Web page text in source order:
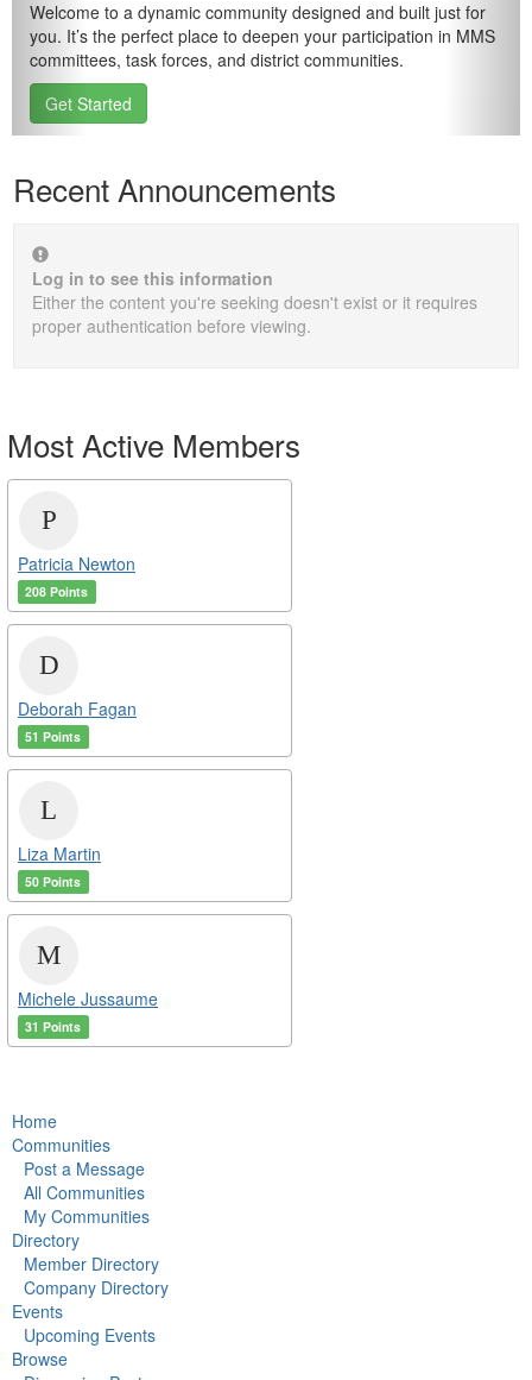
Welcome to a dynamic community designed and built just for
you. It’s the perfect place to deepen your participation in MMS
committees, task forces, and district communities.
Get Started
Recent Announcements
Log in to see this information
Either the content you're seeking doesn't exist or it requires
proper authentication before viewing.
Most Active Members
Patricia Newton
208 Points
Deborah Fagan
51 Points
Liza Martin
50 Points
Michele Jussaume
31 Points
Home
Communities
Post a Message
All Communities
My Communities
Directory
Member Directory
Company Directory
Events
Upcoming Events
Browse